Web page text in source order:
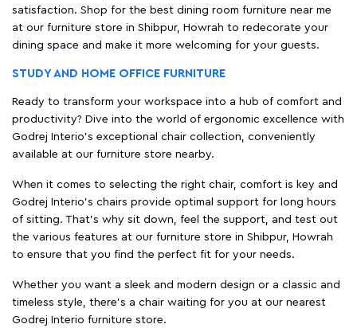
satisfaction. Shop for the best dining room furniture near me
at our furniture store in Shibpur, Howrah to redecorate your
dining space and make it more welcoming for your guests.
STUDY AND HOME OFFICE FURNITURE
Ready to transform your workspace into a hub of comfort and
productivity? Dive into the world of ergonomic excellence with
Godrej Interio’s exceptional chair collection, conveniently
available at our furniture store nearby.
When it comes to selecting the right chair, comfort is key and
Godrej Interio's chairs provide optimal support for long hours
of sitting. That’s why sit down, feel the support, and test out
the various features at our furniture store in Shibpur, Howrah
to ensure that you find the perfect fit for your needs.
Whether you want a sleek and modern design or a classic and
timeless style, there's a chair waiting for you at our nearest
Godrej Interio furniture store.